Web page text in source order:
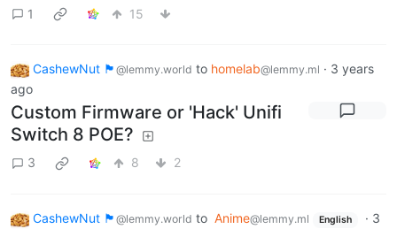
1 15
CashewNut 🏴󠁢󠁥󠁧󠁿 @lemmy.world to homelab@lemmy.ml · 3 years
ago
Custom Firmware or 'Hack' Unifi
Switch 8 POE?
3 8 2
CashewNut 🏴󠁢󠁥󠁧󠁿 @lemmy.world to Anime@lemmy.ml English · 3